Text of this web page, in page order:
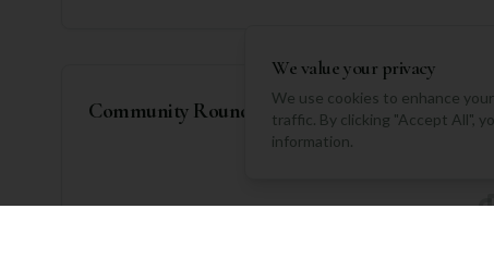
Community Rounds
We value your privacy
We use cookies to enhance
traffic. By clicking "Accept All",
information.